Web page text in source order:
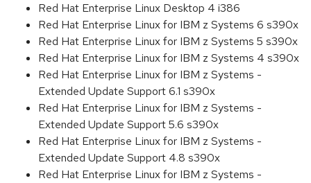
Red Hat Enterprise Linux Desktop 4 i386
Red Hat Enterprise Linux for IBM z Systems 6 s390x
Red Hat Enterprise Linux for IBM z Systems 5 s390x
Red Hat Enterprise Linux for IBM z Systems 4 s390x
Red Hat Enterprise Linux for IBM z Systems -
Extended Update Support 6.1 s390x
Red Hat Enterprise Linux for IBM z Systems -
Extended Update Support 5.6 s390x
Red Hat Enterprise Linux for IBM z Systems -
Extended Update Support 4.8 s390x
Red Hat Enterprise Linux for IBM z Systems -